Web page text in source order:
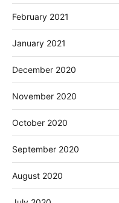
February 2021
January 2021
December 2020
November 2020
October 2020
September 2020
August 2020